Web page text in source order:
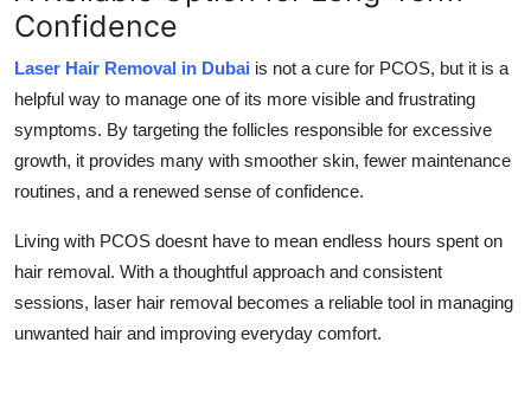
Confidence
Laser Hair Removal in Dubai is not a cure for PCOS, but it is a
helpful way to manage one of its more visible and frustrating
symptoms. By targeting the follicles responsible for excessive
growth, it provides many with smoother skin, fewer maintenance
routines, and a renewed sense of confidence.
Living with PCOS doesnt have to mean endless hours spent on
hair removal. With a thoughtful approach and consistent
sessions, laser hair removal becomes a reliable tool in managing
unwanted hair and improving everyday comfort.